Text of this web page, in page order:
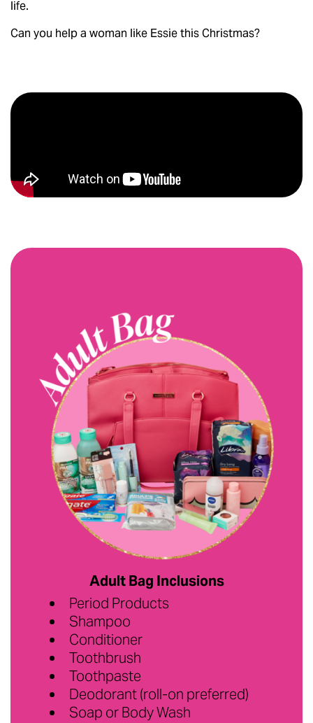
life.
Can you help a woman like Essie this Christmas?
Adult Bag Inclusions
Period Products
Shampoo
Conditioner
Toothbrush
Toothpaste
Deodorant (roll-on preferred)
Soap or Body Wash